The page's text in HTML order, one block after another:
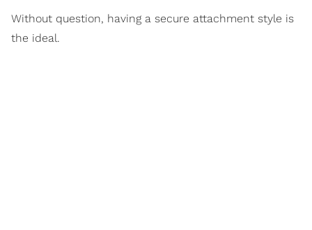
Without question, having a secure attachment style is
the ideal.